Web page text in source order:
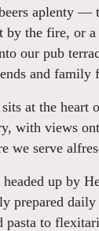
aplenty —
by the fire, or a
our pub
and family
at the heart
with views
we serve
up by
prepared
pasta to